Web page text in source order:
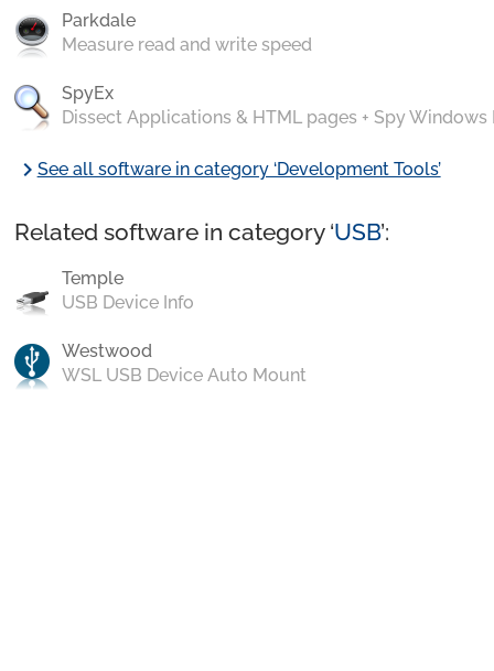
Parkdale
Measure read and write speed
SpyEx
Dissect Applications & HTML pages + Spy Windows
chevron_rightSee all software in category ‘Development Tools’
Related software in category ‘USB’:
Temple
USB Device Info
Westwood
WSL USB Device Auto Mount